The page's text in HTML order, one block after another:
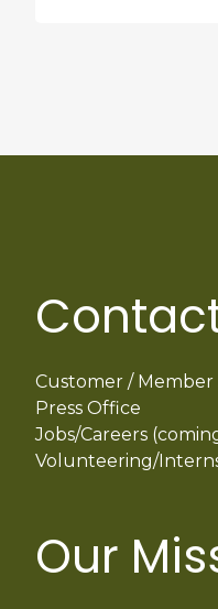
Customer /
Press Office
Jobs/Careers
Volunteering/
Our